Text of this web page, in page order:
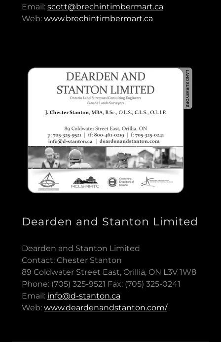
Email: scott@brechintimbermart.ca
Web: www.brechintimbermart.ca
Dearden and Stanton Limited
Dearden and Stanton Limited
Contact: Chester Stanton
89 Coldwater Street East, Orillia, ON L3V 1W8
Phone: (705) 325-9521 Fax: (705) 325-0241
Email: info@d-stanton.ca
Web: www.deardenandstanton.com/